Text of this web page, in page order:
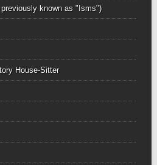
known as "Isms")
House-Sitter